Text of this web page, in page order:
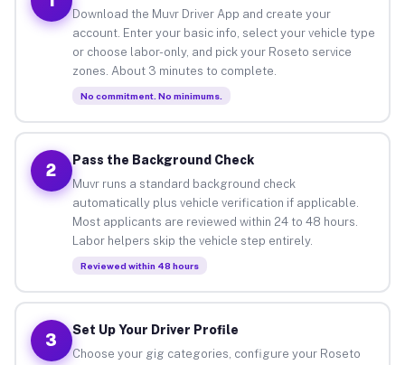
Download the Muvr Driver App and create your
account. Enter your basic info, select your vehicle type
or choose labor-only, and pick your Roseto service
zones. About 3 minutes to complete.
No commitment. No minimums.
2
Pass the Background Check
Muvr runs a standard background check
automatically plus vehicle verification if applicable.
Most applicants are reviewed within 24 to 48 hours.
Labor helpers skip the vehicle step entirely.
Reviewed within 48 hours
3
Set Up Your Driver Profile
Choose your gig categories, configure your Roseto